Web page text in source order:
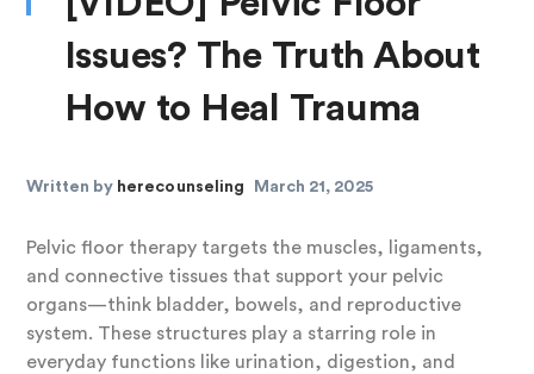
Issues? The Truth About
How to Heal Trauma
Written by herecounseling March 21, 2025
Pelvic floor therapy targets the muscles, ligaments,
and connective tissues that support your pelvic
organs—think bladder, bowels, and reproductive
system. These structures play a starring role in
everyday functions like urination, digestion, and